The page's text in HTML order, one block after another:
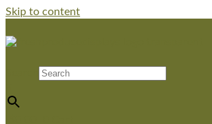
Skip to content